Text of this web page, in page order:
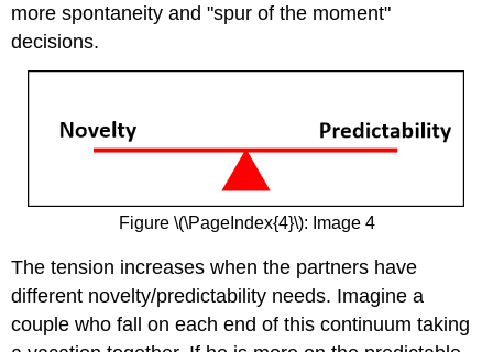
more spontaneity and "spur of the moment"
decisions.
Figure \(\PageIndex{4}\): Image 4
The tension increases when the partners have
different novelty/predictability needs. Imagine a
couple who fall on each end of this continuum taking